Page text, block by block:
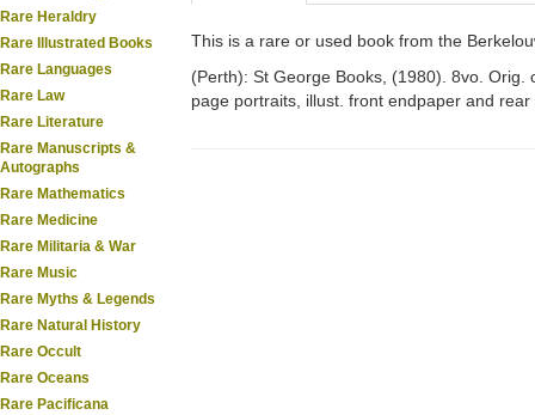
Rare Heraldry
Rare Illustrated Books
Rare Languages
Rare Law
Rare Literature
Rare Manuscripts &
Autographs
Rare Mathematics
Rare Medicine
Rare Militaria & War
Rare Music
Rare Myths & Legends
Rare Natural History
Rare Occult
Rare Oceans
Rare Pacificana
This is a rare or used book from the
(Perth): St George Books, (1980). 8vo. Orig.
page portraits, illust. front endpaper and